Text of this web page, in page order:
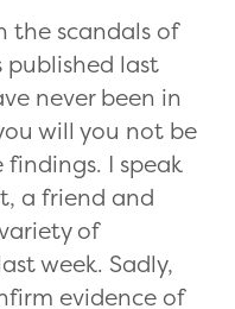
the scandals of
published last
never been in
will you not be
findings. I speak
a friend and
of
week. Sadly,
evidence of